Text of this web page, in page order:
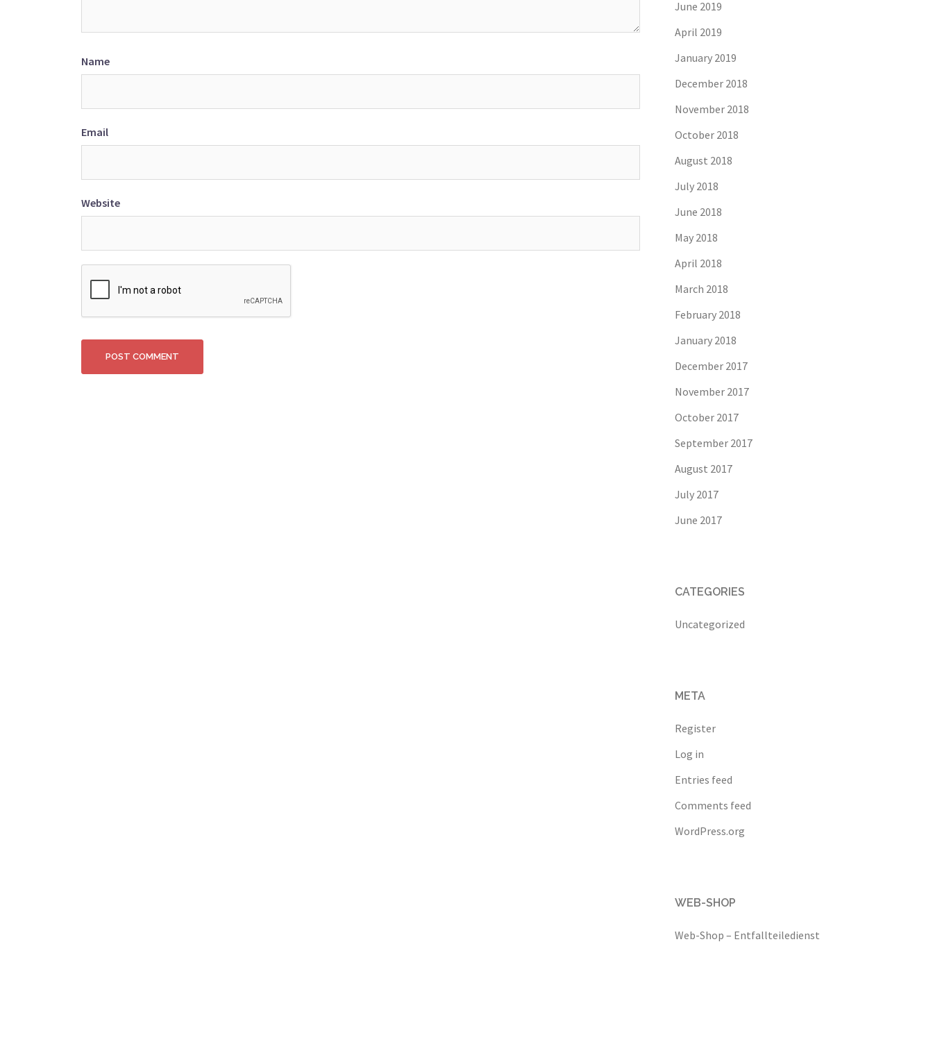
Name
Email
Website
June 2019
April 2019
January 2019
December 2018
November 2018
October 2018
August 2018
July 2018
June 2018
May 2018
April 2018
March 2018
February 2018
January 2018
December 2017
November 2017
October 2017
September 2017
August 2017
July 2017
June 2017
CATEGORIES
Uncategorized
META
Register
Log in
Entries feed
Comments feed
WordPress.org
WEB-SHOP
Web-Shop – Entfallteiledienst